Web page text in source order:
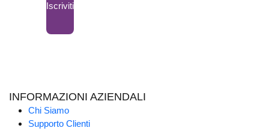
Iscriviti
INFORMAZIONI AZIENDALI
Chi Siamo
Supporto Clienti